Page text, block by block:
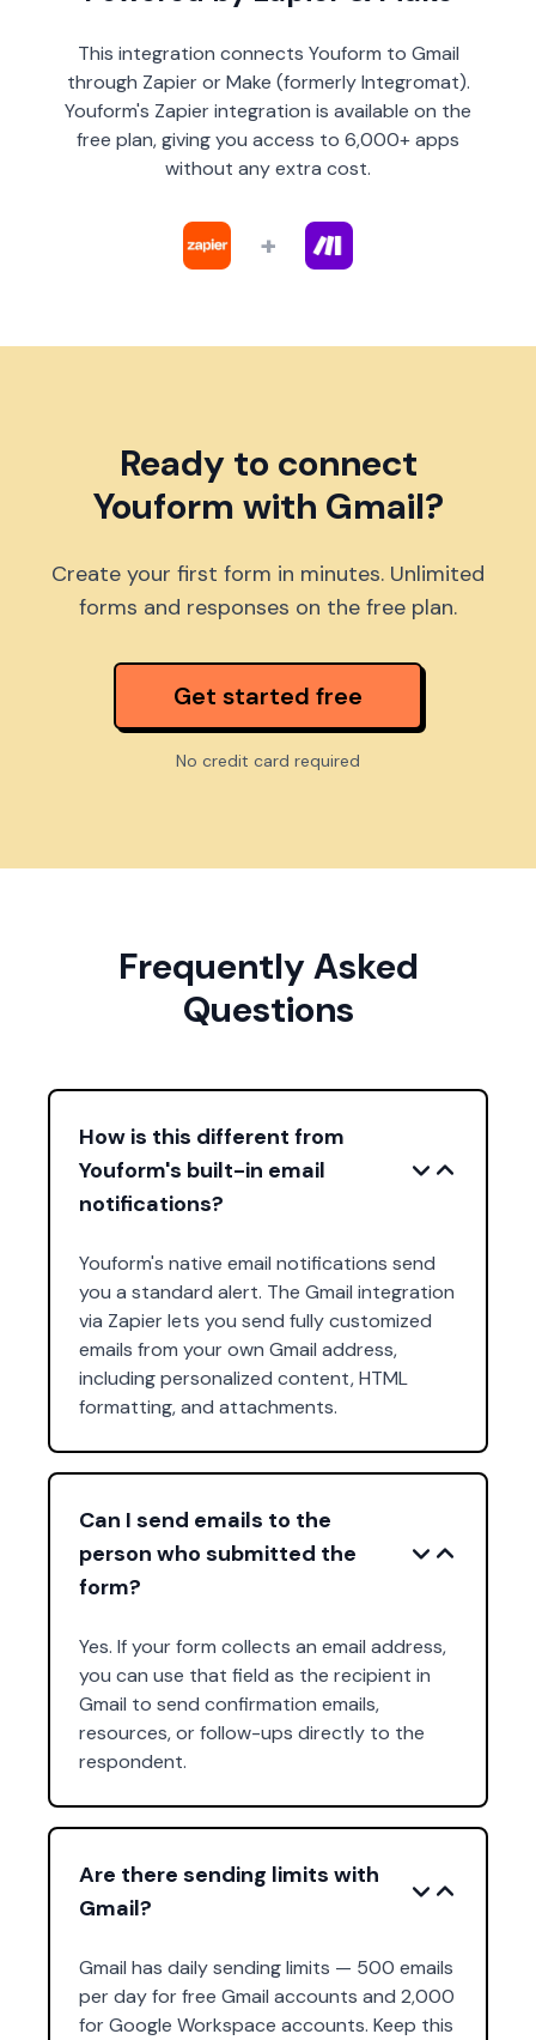
This integration connects Youform to Gmail
through Zapier or Make (formerly Integromat).
Youform's Zapier integration is available on the
free plan, giving you access to 6,000+ apps
without any extra cost.
+
Ready to connect
Youform with Gmail?
Create your first form in minutes. Unlimited
forms and responses on the free plan.
Get started free
No credit card required
Frequently Asked
Questions
How is this different from
Youform's built-in email
notifications?
Youform's native email notifications send
you a standard alert. The Gmail integration
via Zapier lets you send fully customized
emails from your own Gmail address,
including personalized content, HTML
formatting, and attachments.
Can I send emails to the
person who submitted the
form?
Yes. If your form collects an email address,
you can use that field as the recipient in
Gmail to send confirmation emails,
resources, or follow-ups directly to the
respondent.
Are there sending limits with
Gmail?
Gmail has daily sending limits — 500 emails
per day for free Gmail accounts and 2,000
for Google Workspace accounts. Keep this